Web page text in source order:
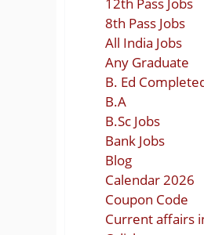
8th Pass Jobs
All India Jobs
Any Graduate
B. Ed
B.A
B.Sc Jobs
Bank Jobs
Blog
Calendar 2026
Coupon Code
Current affairs